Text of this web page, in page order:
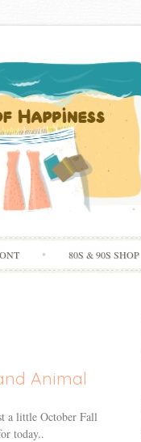
Skip
to
80S & 90S SHOP
Animal
a little October Fall
today..